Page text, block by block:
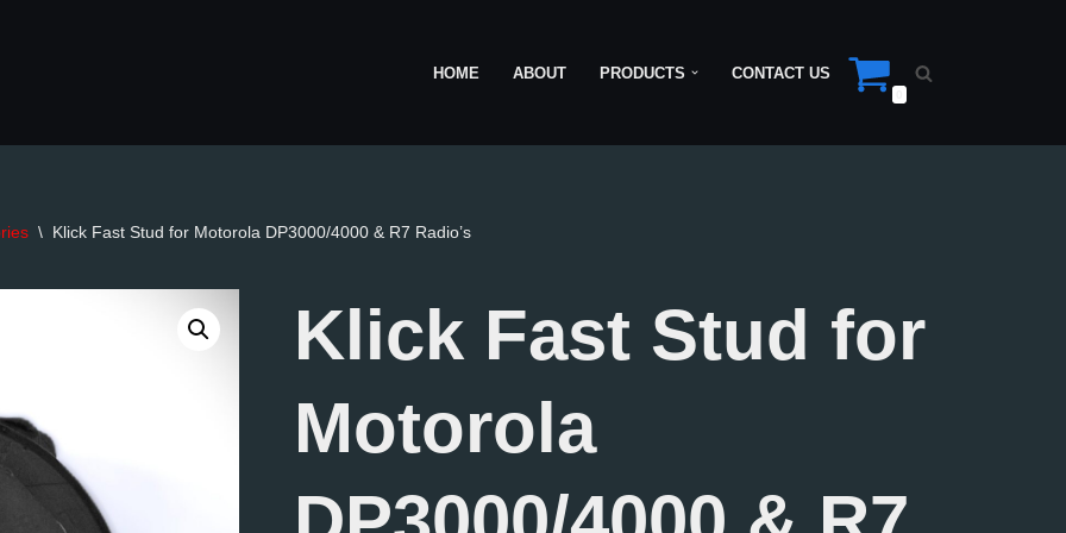
HOME ABOUT PRODUCTS CONTACT US
\ Klick Fast Stud for Motorola DP3000/4000 & R7 Radio’s
Klick Fast Stud for
Motorola